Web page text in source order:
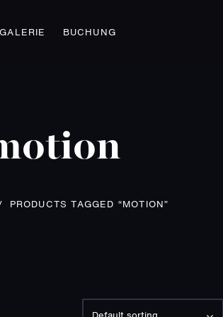
GALERIE BUCHUNG
PRODUCTS TAGGED “MOTION”